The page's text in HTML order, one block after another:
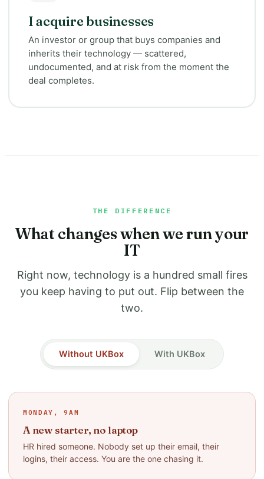
I acquire businesses
An investor or group that buys companies and
inherits their technology — scattered,
undocumented, and at risk from the moment the
deal completes.
THE DIFFERENCE
What changes when we run your
IT
Right now, technology is a hundred small fires
you keep having to put out. Flip between the
two.
Without UKBox With UKBox
MONDAY, 9AM
A new starter, no laptop
HR hired someone. Nobody set up their email, their
logins, their access. You are the one chasing it.